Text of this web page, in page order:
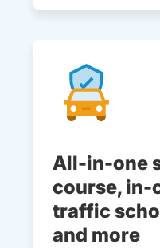
All-in-one
course, in-
traffic
and more